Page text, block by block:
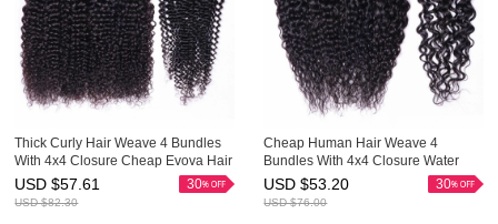
Thick Curly Hair Weave 4 Bundles
With 4x4 Closure Cheap Evova Hair
30
USD $57.61
USD $82.30
Cheap Human Hair Weave 4
Bundles With 4x4 Closure Water
Wave Evova Hair Factory Price
30
USD $53.20
USD $76.00